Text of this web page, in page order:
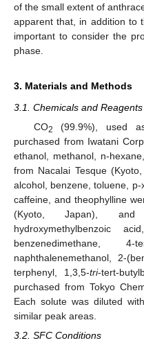
of the small extent of
apparent that, in addition to
important to consider the
phase.
3. Materials and Methods
3.1. Chemicals and Reagents
CO2
(99.9%), used
purchased from Iwatani
ethanol, methanol, n-
from Nacalai Tesque
alcohol, benzene, toluene,
caffeine, and theophylline
(Kyoto, Japan), and
hydroxymethylbenzoic
benzenedimethane,
naphthalenemethanol, 2-
terphenyl, 1,3,5-tri-tert-
purchased from Tokyo
Each solute was diluted
similar peak areas.
3.2. SFC Conditions